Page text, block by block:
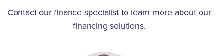
Contact our finance specialist to learn more about our
financing solutions.